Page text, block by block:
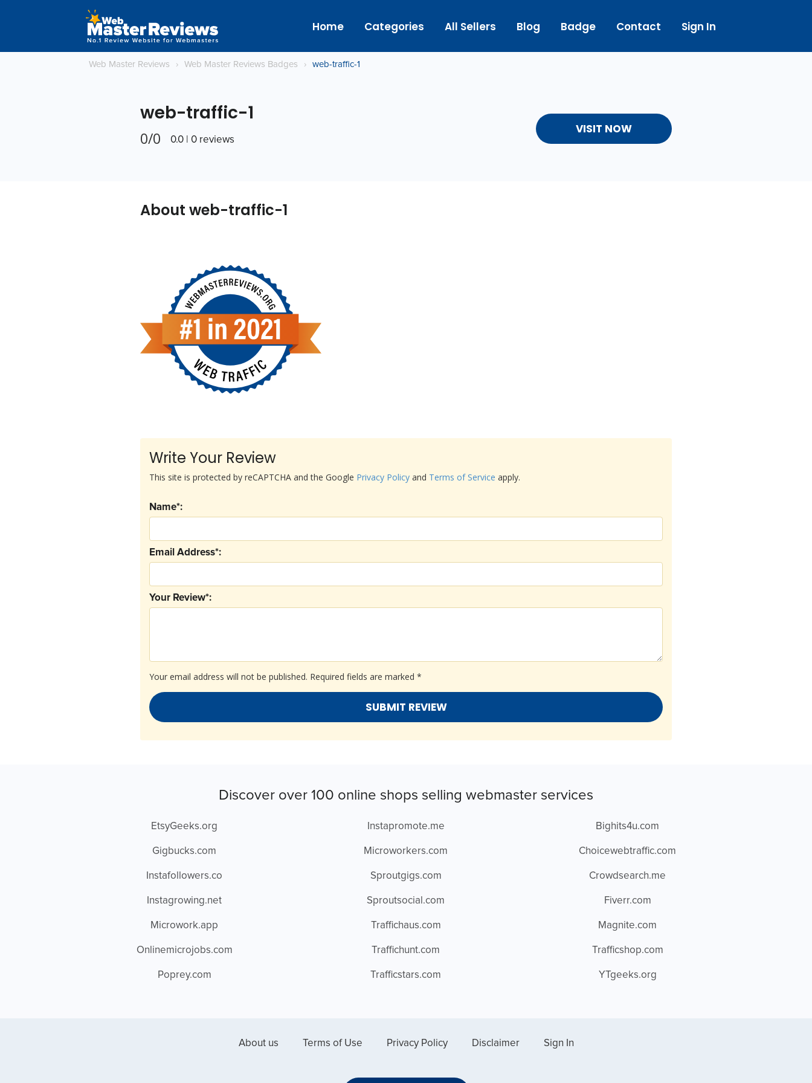
Home Categories All Sellers Blog Badge Contact Sign In
Web Master Reviews › Web Master Reviews Badges › web-traffic-1
web-traffic-1
0/0 0.0 | 0 reviews
VISIT NOW
About web-traffic-1
Write Your Review
Your email address will not be published. Required fields are marked *
Your Review*:
Email Address*:
Name*:
This site is protected by reCAPTCHA and the Google Privacy Policy and Terms of Service apply.
Discover over 100 online shops selling webmaster services
EtsyGeeks.org
Gigbucks.com
Instafollowers.co
Instagrowing.net
Microwork.app
Onlinemicrojobs.com
Poprey.com
Instapromote.me
Microworkers.com
Sproutgigs.com
Sproutsocial.com
Traffichaus.com
Traffichunt.com
Trafficstars.com
Bighits4u.com
Choicewebtraffic.com
Crowdsearch.me
Fiverr.com
Magnite.com
Trafficshop.com
YTgeeks.org
About us Terms of Use Privacy Policy Disclaimer Sign In